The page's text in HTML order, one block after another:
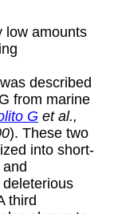
low amounts
described
from marine
G et al.,
). These two
into short-
third